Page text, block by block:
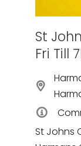
St
Fri Till
St Johns